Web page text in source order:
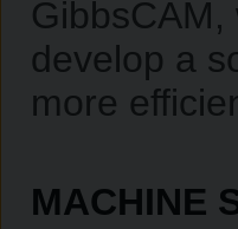
develop a
more
MACHINE